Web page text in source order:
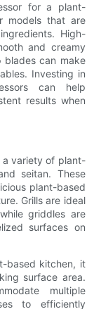
for a plant-
models that are
High-
and creamy
blades can make
Investing in
can help
results when
a variety of plant-
seitan. These
plant-based
Grills are ideal
griddles are
surfaces on
based kitchen, it
surface area.
multiple
to efficiently